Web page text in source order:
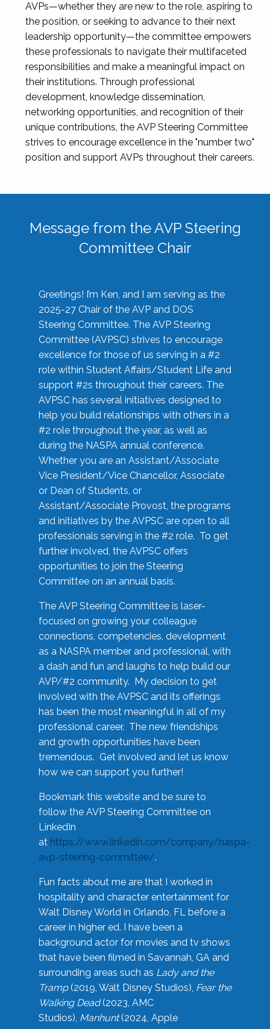
AVPs—whether they are new to the role, aspiring to
the position, or seeking to advance to their next
leadership opportunity—the committee empowers
these professionals to navigate their multifaceted
responsibilities and make a meaningful impact on
their institutions. Through professional
development, knowledge dissemination,
networking opportunities, and recognition of their
unique contributions, the AVP Steering Committee
strives to encourage excellence in the "number two"
position and support AVPs throughout their careers.
Message from the AVP Steering
Committee Chair
Greetings! I’m Ken, and I am serving as the
2025-27 Chair of the AVP and DOS
Steering Committee. The AVP Steering
Committee (AVPSC) strives to encourage
excellence for those of us serving in a #2
role within Student Affairs/Student Life and
support #2s throughout their careers. The
AVPSC has several initiatives designed to
help you build relationships with others in a
#2 role throughout the year, as well as
during the NASPA annual conference.
Whether you are an Assistant/Associate
Vice President/Vice Chancellor, Associate
or Dean of Students, or
Assistant/Associate Provost, the programs
and initiatives by the AVPSC are open to all
professionals serving in the #2 role. To get
further involved, the AVPSC offers
opportunities to join the Steering
Committee on an annual basis.
The AVP Steering Committee is laser-
focused on growing your colleague
connections, competencies, development
as a NASPA member and professional, with
a dash and fun and laughs to help build our
AVP/#2 community. My decision to get
involved with the AVPSC and its offerings
has been the most meaningful in all of my
professional career. The new friendships
and growth opportunities have been
tremendous. Get involved and let us know
how we can support you further!
Bookmark this website and be sure to
follow the AVP Steering Committee on
LinkedIn
at https://www.linkedin.com/company/naspa-
avp-steering-committee/.
Fun facts about me are that I worked in
hospitality and character entertainment for
Walt Disney World in Orlando, FL before a
career in higher ed. I have been a
background actor for movies and tv shows
that have been filmed in Savannah, GA and
surrounding areas such as Lady and the
Tramp(2019, Walt Disney Studios), Fear the
Walking Dead(2023, AMC
Studios), Manhunt(2024, Apple